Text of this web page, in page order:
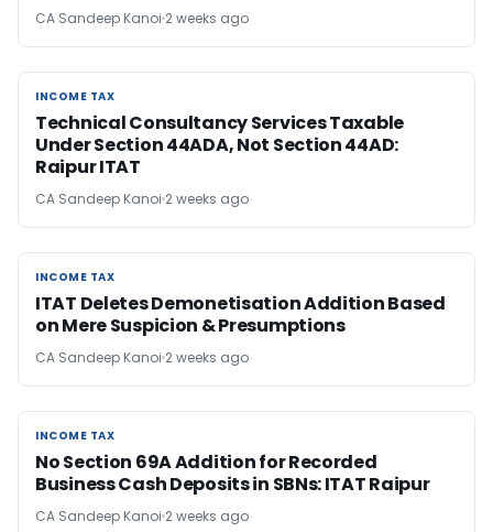
CA Sandeep Kanoi 2 weeks ago
INCOME TAX
INCOME TAX
Technical Consultancy Services Taxable
Under Section 44ADA, Not Section 44AD:
Raipur ITAT
CA Sandeep Kanoi 2 weeks ago
INCOME TAX
INCOME TAX
ITAT Deletes Demonetisation Addition Based
on Mere Suspicion & Presumptions
CA Sandeep Kanoi 2 weeks ago
INCOME TAX
INCOME TAX
No Section 69A Addition for Recorded
Business Cash Deposits in SBNs: ITAT Raipur
CA Sandeep Kanoi 2 weeks ago